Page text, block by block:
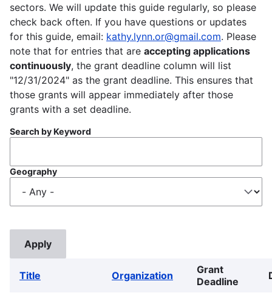
sectors. We will update this guide regularly, so please
check back often. If you have questions or updates
for this guide, email: kathy.lynn.or@gmail.com. Please
note that for entries that are accepting applications
continuously, the grant deadline column will list
"12/31/2024" as the grant deadline. This ensures that
those grants will appear immediately after those
grants with a set deadline.
Search by Keyword
Geography
Title Organization
Grant
Deadline